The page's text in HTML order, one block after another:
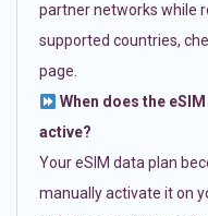
partner networks while
supported countries,
page.
When does the
active?
Your eSIM data plan
manually activate it on